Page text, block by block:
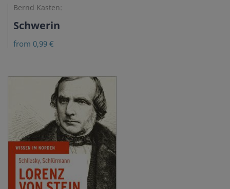
Bernd Kasten:
Schwerin
from 0,99 €